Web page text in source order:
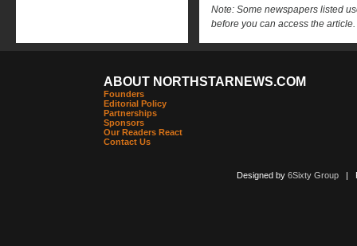
Note: Some newspapers listed
before you can access the article.
ABOUT NORTHSTARNEWS.COM
Founders
Editorial Policy
Partnerships
Sponsors
Our Readers React
Contact Us
Designed by 6Sixty Group|